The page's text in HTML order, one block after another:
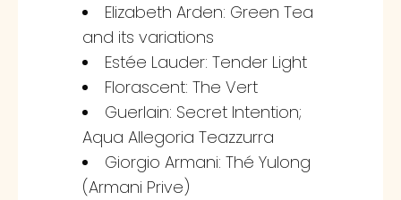
Elizabeth Arden: Green Tea
and its variations
Estée Lauder: Tender Light
Florascent: The Vert
Guerlain: Secret Intention;
Aqua Allegoria Teazzurra
Giorgio Armani: Thé Yulong
(Armani Prive)